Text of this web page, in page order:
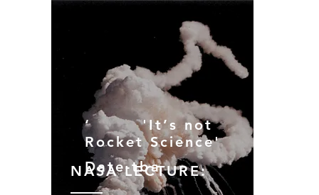
NASA LECTURE:
‘'It’s not
RocketScience'
Date-tba